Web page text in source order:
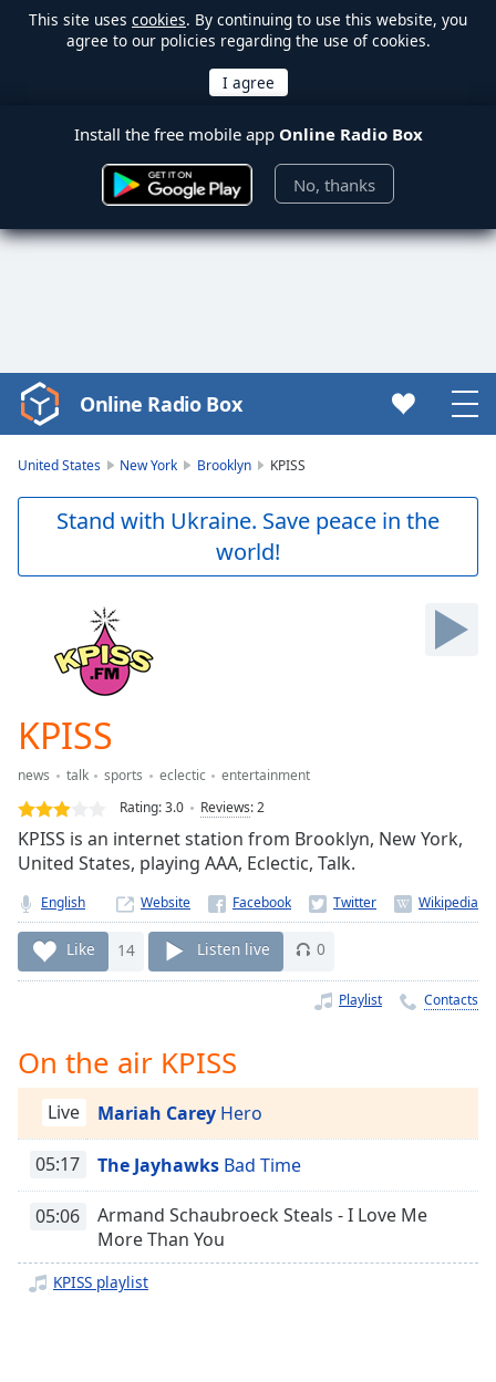
This site uses cookies. By continuing to use this website, you
agree to our policies regarding the use of cookies.
Install the free mobile app Online Radio Box
No, thanks
Video
Player
Skip
Loaded
0.00%
Stream
TypeLIVE
live,
currently
behind
LIVE
Remaining
Playback
Rate
Chapters
Chapters
descriptions
Online Radio Box
United States New York Brooklyn KPISS
Stand with Ukraine. Save peace in the
world!
KPISS
news talk sports eclectic
entertainment
Rating:3.0 Reviews:2
KPISS is an internet station from Brooklyn, New York,
United States, playing AAA, Eclectic, Talk.
English Website
Like 14 Listen live 0
Playlist Contacts
On the air KPISS
Live Mariah Carey Hero
05:17 The Jayhawks Bad Time
05:06
Armand Schaubroeck Steals - I Love Me
More Than You
KPISS playlist